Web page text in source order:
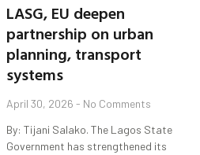
LASG, EU deepen
partnership on urban
planning, transport
systems
April 30, 2026 No Comments
By: Tijani Salako. The Lagos State
Government has strengthened its